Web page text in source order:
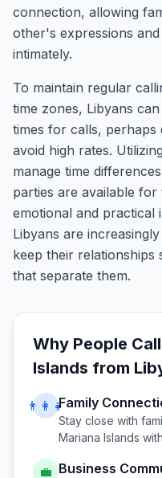
connection, allowing
other's expressions
intimately.
To maintain regular
time zones, Libyans
times for calls,
avoid high rates.
manage time
parties are available
emotional and practical
Libyans are
keep their relationships
that separate them.
Why People Call
Islands from
👨‍👩‍👧Family
Stay close with
Mariana Islands
💼 Business